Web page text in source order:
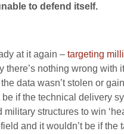
to defend itself.
at it again – targeting
there’s nothing wrong with
data wasn’t stolen or
be if the technical delivery
military structures to win
and it wouldn’t be if the